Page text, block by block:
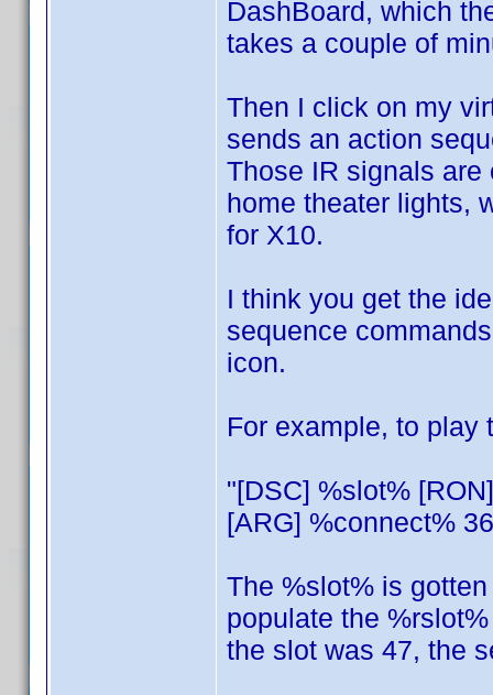
DashBoard, which
takes a couple of
Then I click on my
sends an action
Those IR signals
home theater lights,
for X10.
I think you get the
sequence
icon.
For example, to play
"[DSC] %slot%
[ARG] %connect%
The %slot% is
populate the
the slot was 47, the